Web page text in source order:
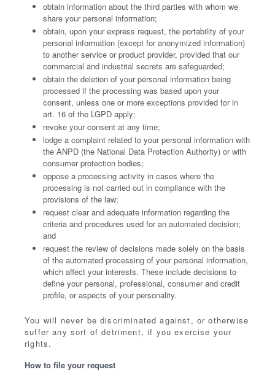
obtain information about the third parties with whom we
share your personal information;
obtain, upon your express request, the portability of your
personal information (except for anonymized information)
to another service or product provider, provided that our
commercial and industrial secrets are safeguarded;
obtain the deletion of your personal information being
processed if the processing was based upon your
consent, unless one or more exceptions provided for in
art. 16 of the LGPD apply;
revoke your consent at any time;
lodge a complaint related to your personal information with
the ANPD (the National Data Protection Authority) or with
consumer protection bodies;
oppose a processing activity in cases where the
processing is not carried out in compliance with the
provisions of the law;
request clear and adequate information regarding the
criteria and procedures used for an automated decision;
and
request the review of decisions made solely on the basis
of the automated processing of your personal information,
which affect your interests. These include decisions to
define your personal, professional, consumer and credit
profile, or aspects of your personality.
You will never be discriminated against, or otherwise
suffer any sort of detriment, if you exercise your
rights.
How to file your request